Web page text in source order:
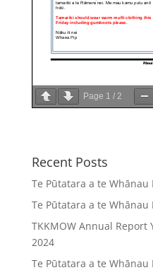
Page 1 / 2
Recent Posts
Te Pūtatara a te
Te Pūtatara a te
TKKMOW Annual Report
2024
Te Pūtatara a te